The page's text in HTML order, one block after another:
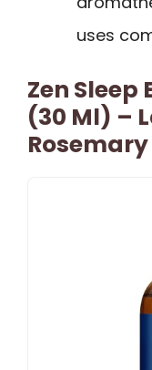
uses
Zen Sleep
(30 Ml) –